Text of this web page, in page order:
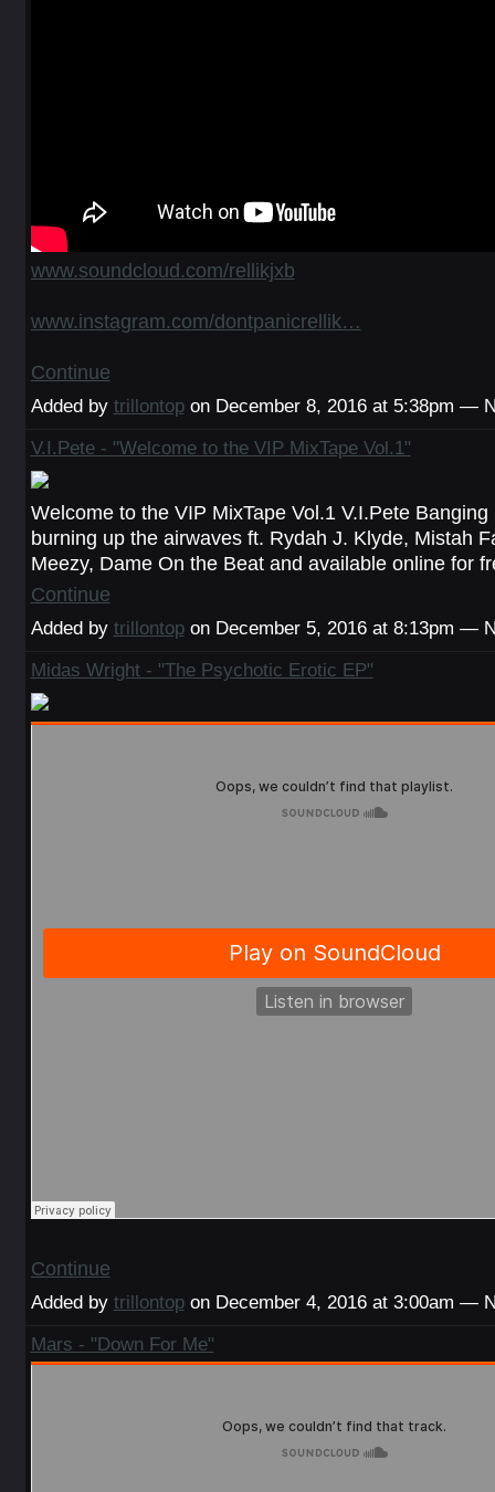
www.soundcloud.com/rellikjxb
www.instagram.com/dontpanicrellik…
Continue
Added by trillontopon December 8, 2016 at 5:38pm —
V.I.Pete - "Welcome to the VIP MixTape Vol.1"
Welcome to the VIP MixTape Vol.1 V.I.Pete
burning up the airwaves ft. Rydah J. Klyde, Mistah
Meezy, Dame On the Beat and available online for
Continue
Added by trillontopon December 5, 2016 at 8:13pm —
Midas Wright - "The Psychotic Erotic EP"
Continue
Added by trillontopon December 4, 2016 at 3:00am —
Mars - "Down For Me"